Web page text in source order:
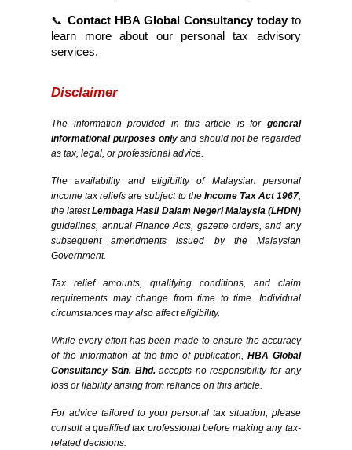
📞 Contact HBA Global Consultancy today to
learn more about our personal tax advisory
services.
Disclaimer
The information provided in this article is for general
informational purposes only and should not be regarded
as tax, legal, or professional advice.
The availability and eligibility of Malaysian personal
income tax reliefs are subject to the Income Tax Act 1967,
the latest Lembaga Hasil Dalam Negeri Malaysia (LHDN)
guidelines, annual Finance Acts, gazette orders, and any
subsequent amendments issued by the Malaysian
Government.
Tax relief amounts, qualifying conditions, and claim
requirements may change from time to time. Individual
circumstances may also affect eligibility.
While every effort has been made to ensure the accuracy
of the information at the time of publication, HBA Global
Consultancy Sdn. Bhd. accepts no responsibility for any
loss or liability arising from reliance on this article.
For advice tailored to your personal tax situation, please
consult a qualified tax professional before making any tax-
related decisions.